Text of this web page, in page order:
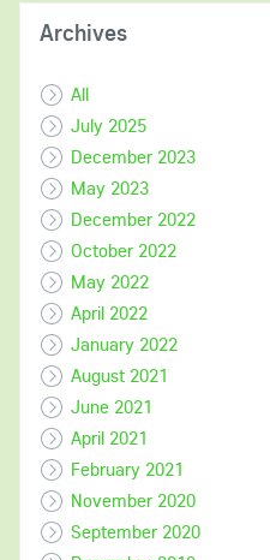
Archives
All
July 2025
December 2023
May 2023
December 2022
October 2022
May 2022
April 2022
January 2022
August 2021
June 2021
April 2021
February 2021
November 2020
September 2020